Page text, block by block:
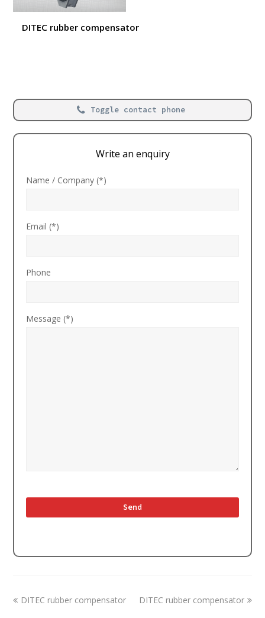
DITEC rubber compensator
Toggle contact phone
Write an enquiry
Name / Company (*)
Email (*)
Phone
Message (*)
previous
DITEC rubber compensator
next
DITEC rubber compensator